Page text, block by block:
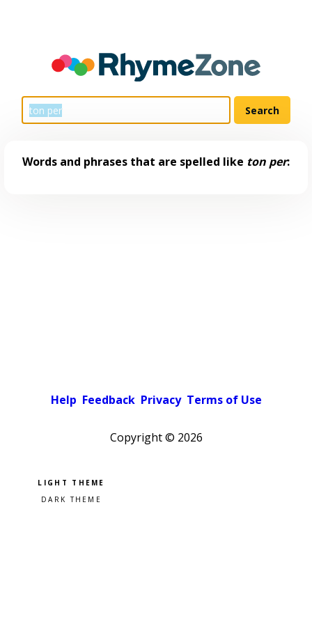
Words and phrases that are spelled like ton per:
Help Feedback Privacy Terms of Use
Copyright © 2026
Pick a color scheme
Light theme
Dark theme